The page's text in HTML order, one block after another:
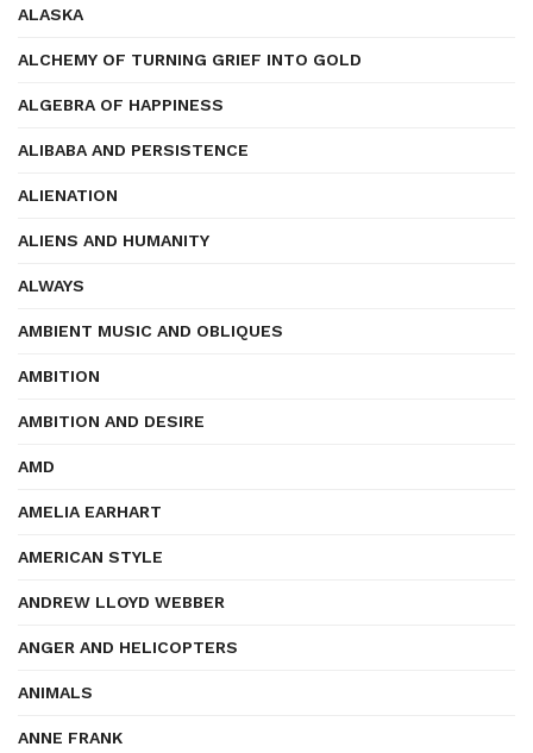
ALASKA
ALCHEMY OF TURNING GRIEF INTO GOLD
ALGEBRA OF HAPPINESS
ALIBABA AND PERSISTENCE
ALIENATION
ALIENS AND HUMANITY
ALWAYS
AMBIENT MUSIC AND OBLIQUES
AMBITION
AMBITION AND DESIRE
AMD
AMELIA EARHART
AMERICAN STYLE
ANDREW LLOYD WEBBER
ANGER AND HELICOPTERS
ANIMALS
ANNE FRANK